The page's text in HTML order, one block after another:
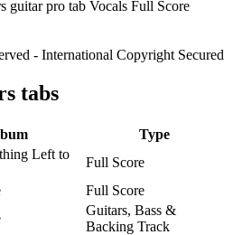
- International Copyright Secured
tabs
Type
Left to
Full Score
Full Score
Guitars, Bass &
Backing Track